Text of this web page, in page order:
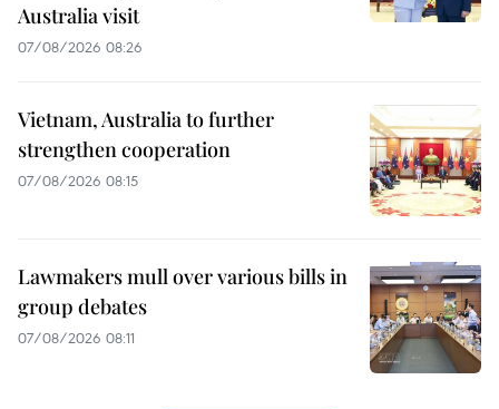
Australia visit
07/08/2026 08:26
Vietnam, Australia to further
strengthen cooperation
07/08/2026 08:15
Lawmakers mull over various bills in
group debates
07/08/2026 08:11